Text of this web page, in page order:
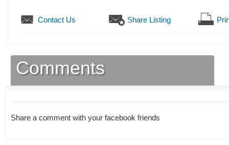
Contact Us Share Listing
Comments
Share a comment with your facebook friends